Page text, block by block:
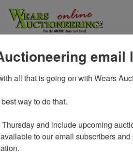
email
all that is going on with Wears
way to do that.
and include upcoming
to our email subscribers and